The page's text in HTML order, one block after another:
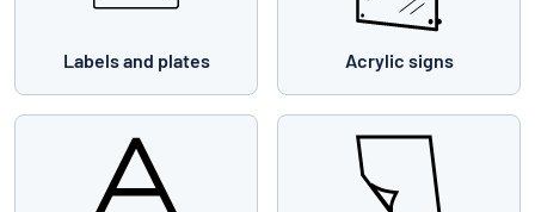
Labels and plates Acrylic signs